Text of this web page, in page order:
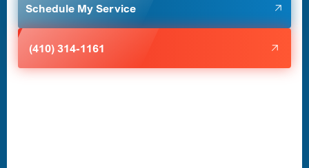
Schedule My Service
(410) 314-1161